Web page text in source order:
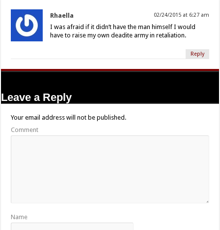
Rhaella 02/24/2015 at 6:27 am
I was afraid if it didn’t have the man himself I would
have to raise my own deadite army in retaliation.
Reply
Leave a Reply
Your email address will not be published.
Comment
Name